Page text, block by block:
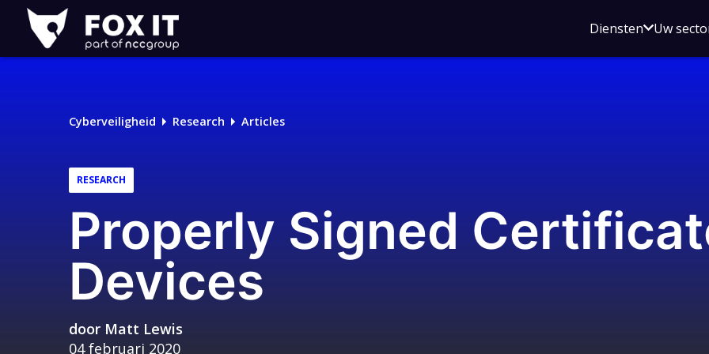
Fox-
IT
Logo
DienstenOpen
voor
Uw
Cyberveiligheid Research Articles
RESEARCH
Properly Signed
Devices
door Matt Lewis
04 februari 2020